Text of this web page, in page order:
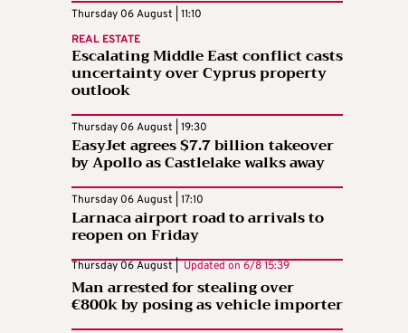
Thursday 06 August | 11:10
REAL ESTATE
Escalating Middle East conflict casts
uncertainty over Cyprus property
outlook
Thursday 06 August | 19:30
EasyJet agrees $7.7 billion takeover
by Apollo as Castlelake walks away
Thursday 06 August | 17:10
Larnaca airport road to arrivals to
reopen on Friday
Thursday 06 August | Updated on 6/8 15:39
Man arrested for stealing over
€800k by posing as vehicle importer